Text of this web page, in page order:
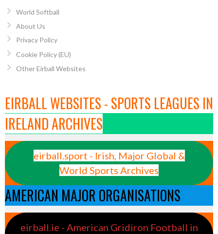
World Softball
About Us
Privacy Policy
Cookie Policy (EU)
Other Eirball Websites
EIRBALL WEBSITES - SPORTS LEAGUES IN
IRELAND ARCHIVES
eirball.sport - Irish, Major Global &
World Sports Archives
AMERICAN MAJOR ORGANISATIONS
eirball.ie - American Gridiron Football in